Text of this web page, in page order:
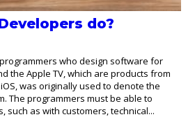
do?
who design software for
the Apple TV, which are products from
was originally used to denote the
The programmers must be able to
such as with customers, technical...